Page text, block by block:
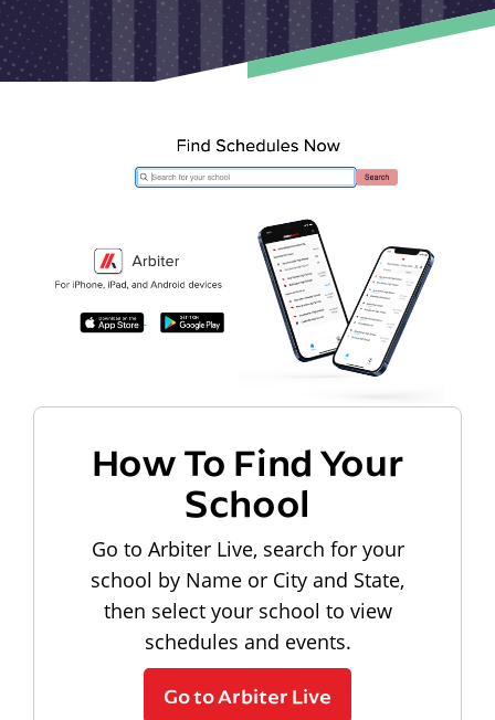
How To Find Your
School
Go to Arbiter Live, search for your
school by Name or City and State,
then select your school to view
schedules and events.
Go to Arbiter Live